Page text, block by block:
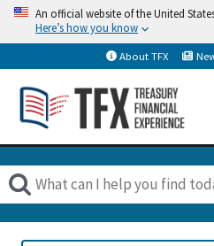
An official website of the United
Here’s how you know
About TFX